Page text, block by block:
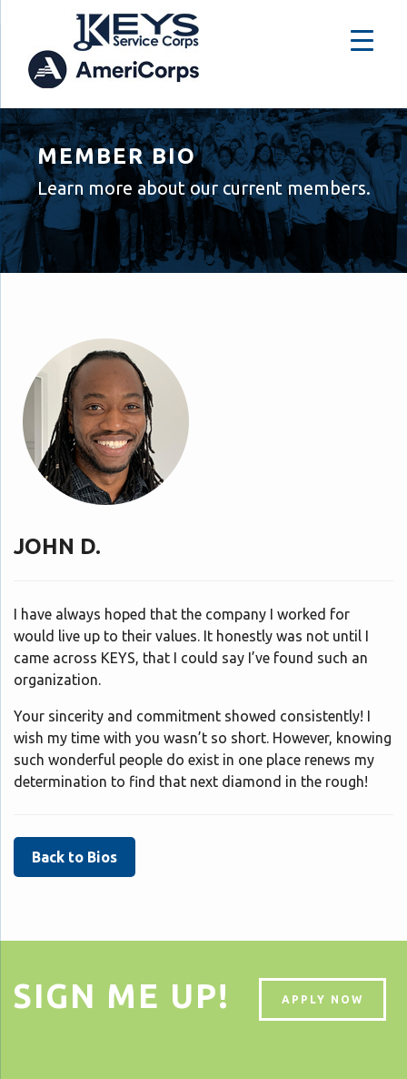
MEMBER BIO
Learn more about our current members.
JOHN D.
I have always hoped that the company I worked for
would live up to their values. It honestly was not until I
came across KEYS, that I could say I’ve found such an
organization.
Your sincerity and commitment showed consistently! I
wish my time with you wasn’t so short. However, knowing
such wonderful people do exist in one place renews my
determination to find that next diamond in the rough!
Back to Bios
SIGN ME UP! APPLY NOW